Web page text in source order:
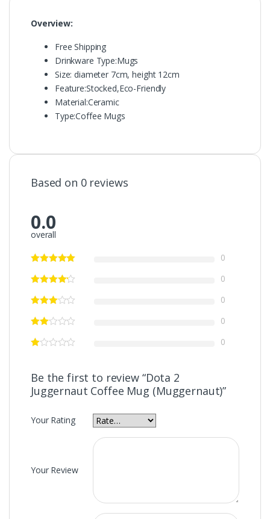
Overview:
Free Shipping
Drinkware Type:Mugs
Size: diameter 7cm, height 12cm
Feature:Stocked,Eco-Friendly
Material:Ceramic
Type:Coffee Mugs
Based on 0 reviews
0.0
overall
0
0
0
0
0
Be the first to review “Dota 2
Juggernaut Coffee Mug (Muggernaut)”
Your Rating
Your Review